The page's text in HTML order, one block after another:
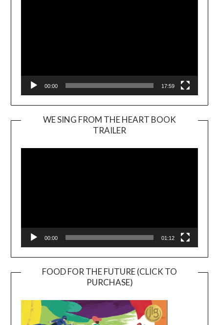
00:00 17:59
WE SING FROM THE HEART BOOK
TRAILER
Player
00:00 01:12
FOOD FOR THE FUTURE (CLICK TO
PURCHASE)